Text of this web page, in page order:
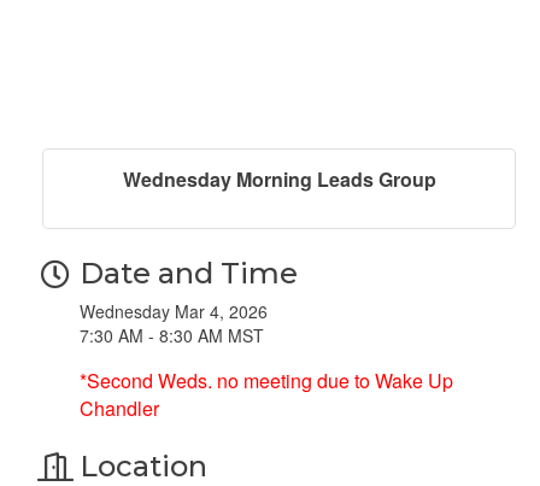
Wednesday Morning Leads Group
Date and Time
Wednesday Mar 4, 2026
7:30 AM - 8:30 AM MST
*Second Weds. no meeting due to Wake Up
Chandler
Location